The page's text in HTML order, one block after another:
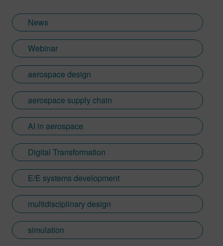
News
Webinar
aerospace design
aerospace supply chain
AI in aerospace
Digital Transformation
E/E systems development
multidisciplinary design
simulation